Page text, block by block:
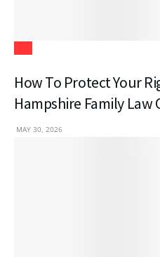
How To Protect Your
Hampshire Family Law
MAY 30, 2026